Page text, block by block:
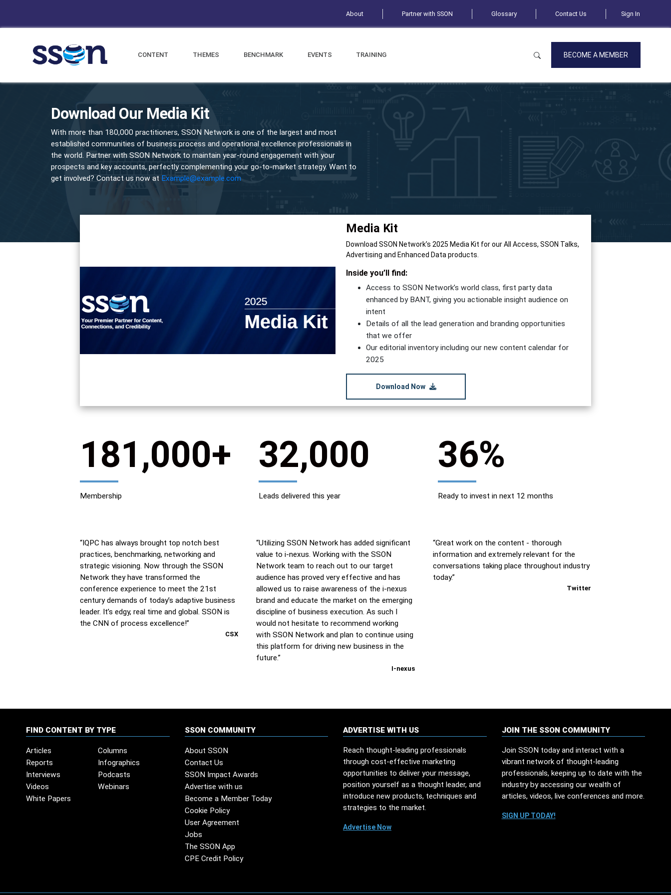
About Partner with SSON Glossary Contact Us Sign In
CONTENT THEMES BENCHMARK EVENTS TRAINING BECOME A MEMBER
Download Our Media Kit
With more than 180,000 practitioners, SSON Network is one of the largest and most
established communities of business process and operational excellence professionals in
the world. Partner with SSON Network to maintain year-round engagement with your
prospects and key accounts, perfectly complementing your go-to-market strategy. Want to
get involved? Contact us now at Example@example.com
Media Kit
Download SSON Network’s 2025 Media Kit for our All Access, SSON Talks,
Advertising and Enhanced Data products.
Inside you’ll find:
Access to SSON Network’s world class, first party data
enhanced by BANT, giving you actionable insight audience on
intent
Details of all the lead generation and branding opportunities
that we offer
Our editorial inventory including our new content calendar for
2025
Download Now
181,000+
Membership
32,000
Leads delivered this year
36%
Ready to invest in next 12 months
“IQPC has always brought top notch best
practices, benchmarking, networking and
strategic visioning. Now through the SSON
Network they have transformed the
conference experience to meet the 21st
century demands of today’s adaptive business
leader. It’s edgy, real time and global. SSON is
the CNN of process excellence!”
CSX
“Utilizing SSON Network has added significant
value to i-nexus. Working with the SSON
Network team to reach out to our target
audience has proved very effective and has
allowed us to raise awareness of the i-nexus
brand and educate the market on the emerging
discipline of business execution. As such I
would not hesitate to recommend working
with SSON Network and plan to continue using
this platform for driving new business in the
future.”
I-nexus
“Great work on the content - thorough
information and extremely relevant for the
conversations taking place throughout industry
today.”
Twitter
FIND CONTENT BY TYPE
Articles
Columns
Reports
Infographics
Interviews
Podcasts
Videos
Webinars
White Papers
SSON COMMUNITY
About SSON
Contact Us
SSON Impact Awards
Advertise with us
Become a Member Today
Cookie Policy
User Agreement
Jobs
The SSON App
CPE Credit Policy
ADVERTISE WITH US
Reach thought-leading professionals
through cost-effective marketing
opportunities to deliver your message,
position yourself as a thought leader, and
introduce new products, techniques and
strategies to the market.
Advertise Now
JOIN THE SSON COMMUNITY
Join SSON today and interact with a
vibrant network of thought-leading
professionals, keeping up to date with the
industry by accessing our wealth of
articles, videos, live conferences and more.
SIGN UP TODAY!